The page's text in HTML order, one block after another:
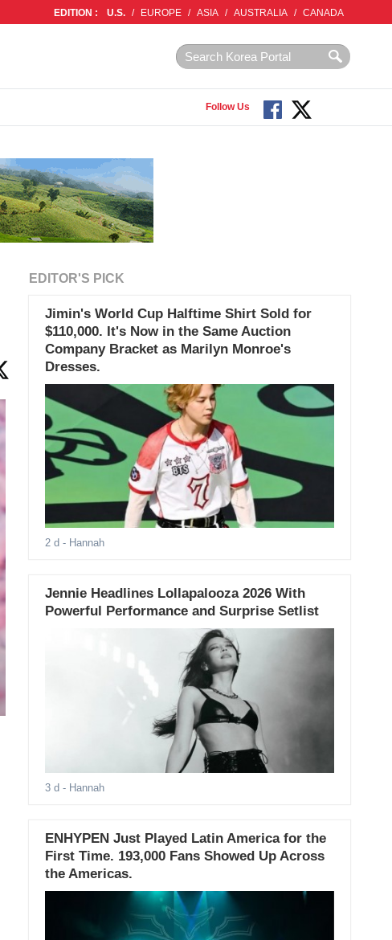
EDITION : U.S. / EUROPE / ASIA / AUSTRALIA / CANADA
Follow Us
EDITOR'S PICK
Jimin's World Cup Halftime Shirt Sold for
$110,000. It's Now in the Same Auction
Company Bracket as Marilyn Monroe's
Dresses.
2 d - Hannah
Jennie Headlines Lollapalooza 2026 With
Powerful Performance and Surprise Setlist
3 d - Hannah
ENHYPEN Just Played Latin America for the
First Time. 193,000 Fans Showed Up Across
the Americas.